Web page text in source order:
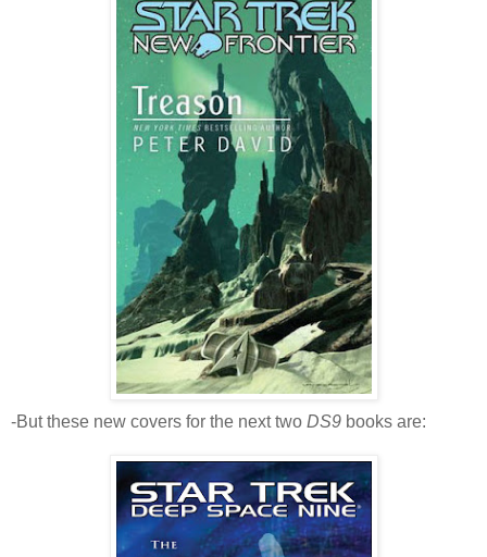
-But these new covers for the next two DS9 books are: